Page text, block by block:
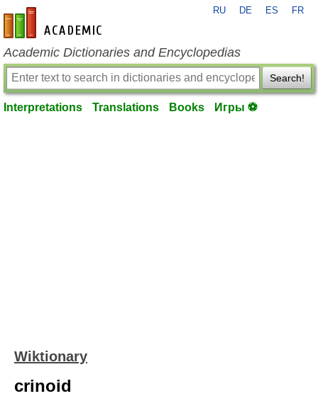
en-academic.com
RU DE ES FR
Academic Dictionaries and Encyclopedias
Search!
Interpretations Translations Books Игры ⚽
Wiktionary
crinoid